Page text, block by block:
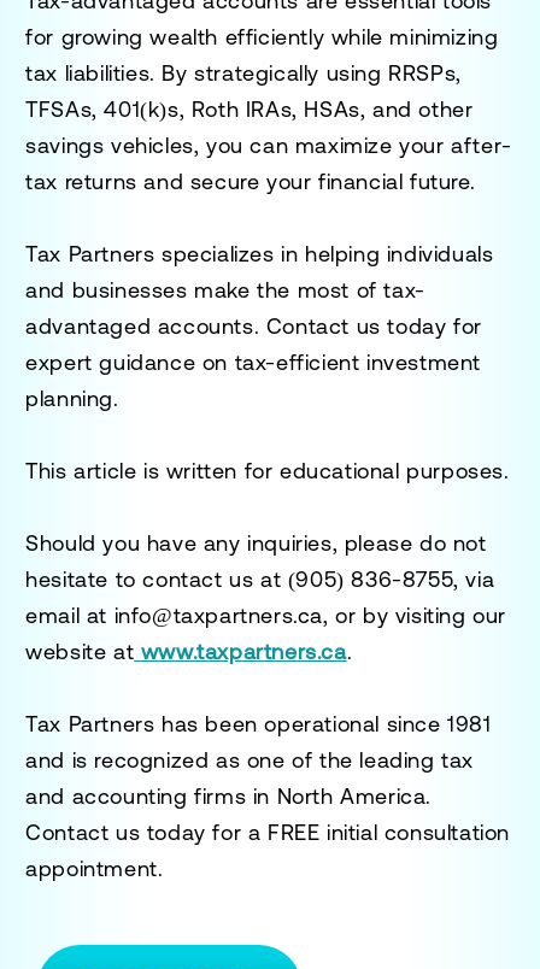
for growing wealth efficiently while minimizing
tax liabilities. By strategically using RRSPs,
TFSAs, 401(k)s, Roth IRAs, HSAs, and other
savings vehicles, you can maximize your after-
tax returns and secure your financial future.
Tax Partners specializes in helping individuals
and businesses make the most of tax-
advantaged accounts. Contact us today for
expert guidance on tax-efficient investment
planning.
This article is written for educational purposes.
Should you have any inquiries, please do not
hesitate to contact us at (905) 836-8755, via
email at info@taxpartners.ca, or by visiting our
website at www.taxpartners.ca.
Tax Partners has been operational since 1981
and is recognized as one of the leading tax
and accounting firms in North America.
Contact us today for a FREE initial consultation
appointment.